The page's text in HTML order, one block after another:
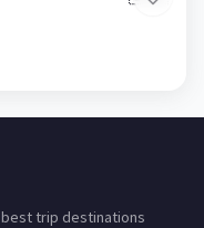
trip destinations